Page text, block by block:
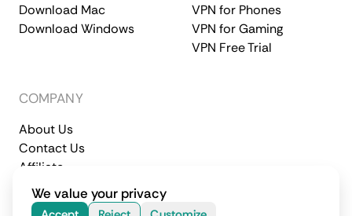
Download Mac
Download Windows
VPN for Phones
VPN for Gaming
VPN Free Trial
COMPANY
About Us
Contact Us
Affiliate
Terms of Service
Privacy Policy
© 2026 CometVPN. All rights reserved.
We value your privacy